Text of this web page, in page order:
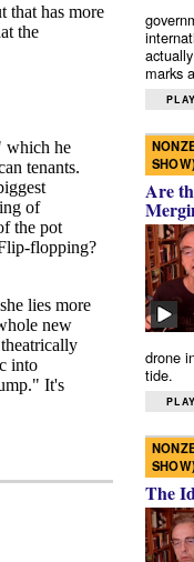
marks
Are
drone
tide.
The